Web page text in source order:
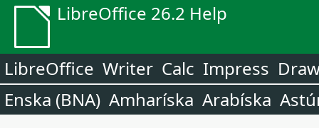
LibreOffice 26.2 Help
LibreOffice Writer Calc Impress
Enska (BNA) Amharíska Arabíska